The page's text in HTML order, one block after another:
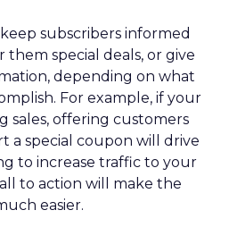
subscribers informed
special deals, or give
depending on what
For example, if your
sales, offering customers
a special coupon will drive
to increase traffic to your
to action will make the
easier.